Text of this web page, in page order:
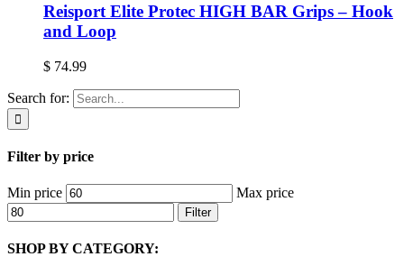
Reisport Elite Protec HIGH BAR Grips – Hook
and Loop
$ 74.99
Search for:
Filter by price
Min price Max price
Filter
SHOP BY CATEGORY: